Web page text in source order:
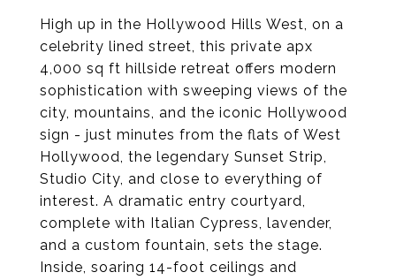
High up in the Hollywood Hills West, on a
celebrity lined street, this private apx
4,000 sq ft hillside retreat offers modern
sophistication with sweeping views of the
city, mountains, and the iconic Hollywood
sign - just minutes from the flats of West
Hollywood, the legendary Sunset Strip,
Studio City, and close to everything of
interest. A dramatic entry courtyard,
complete with Italian Cypress, lavender,
and a custom fountain, sets the stage.
Inside, soaring 14-foot ceilings and